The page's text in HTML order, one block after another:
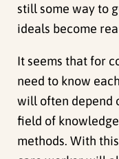
still some way to
ideals become
It seems that for
need to know
will often depend
field of
methods. With